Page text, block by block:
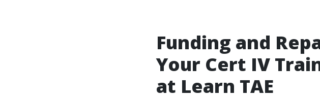
Funding and
Your Cert IV
at Learn TAE